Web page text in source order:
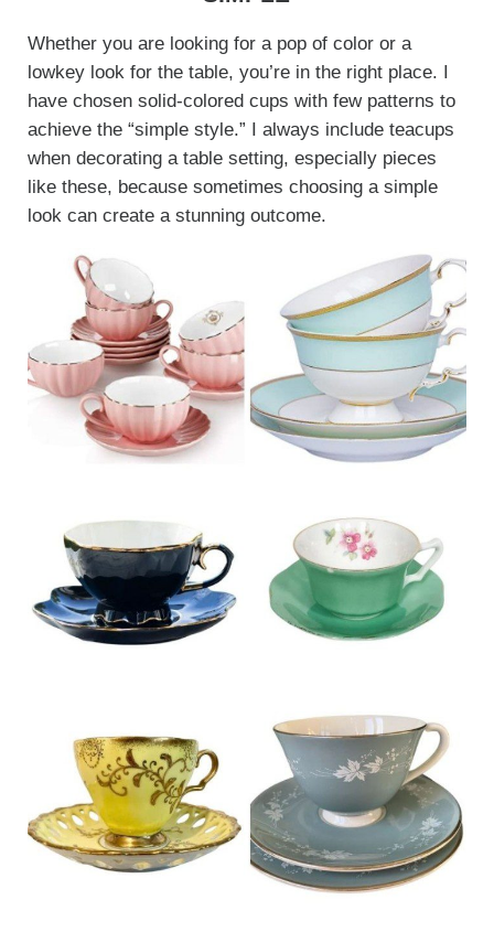
Whether you are looking for a pop of color or a
lowkey look for the table, you’re in the right place. I
have chosen solid-colored cups with few patterns to
achieve the “simple style.” I always include teacups
when decorating a table setting, especially pieces
like these, because sometimes choosing a simple
look can create a stunning outcome.